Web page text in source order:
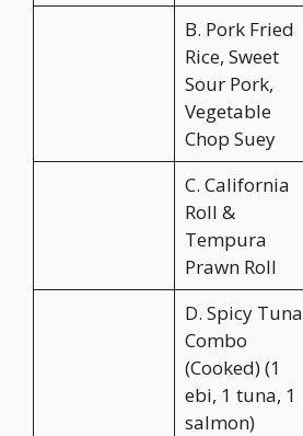
B. Pork Fried
Rice, Sweet
Sour Pork,
Vegetable
Chop Suey
C. California
Roll &
Tempura
Prawn Roll
D. Spicy Tuna
Combo
(Cooked) (1
ebi, 1 tuna, 1
salmon)